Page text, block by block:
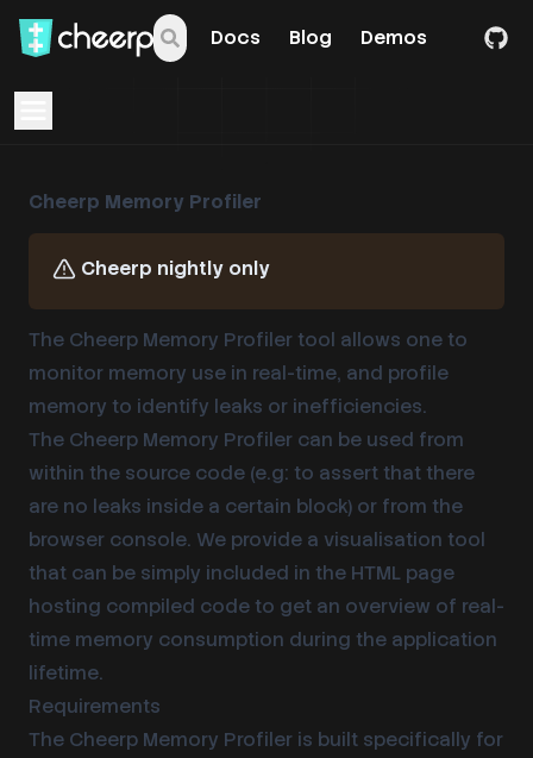
Docs Blog Demos
Cheerp Memory Profiler
Cheerp nightly only
The Cheerp Memory Profiler tool allows one to
monitor memory use in real-time, and profile
memory to identify leaks or inefficiencies.
The Cheerp Memory Profiler can be used from
within the source code (e.g: to assert that there
are no leaks inside a certain block) or from the
browser console. We provide a visualisation tool
that can be simply included in the HTML page
hosting compiled code to get an overview of real-
time memory consumption during the application
lifetime.
Requirements
The Cheerp Memory Profiler is built specifically for